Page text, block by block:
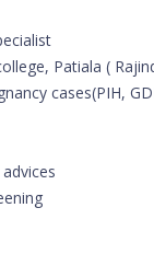
Patiala (
cases(PIH,